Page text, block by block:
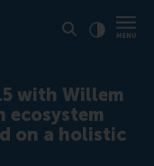
with Willem
ecosystem
on a holistic